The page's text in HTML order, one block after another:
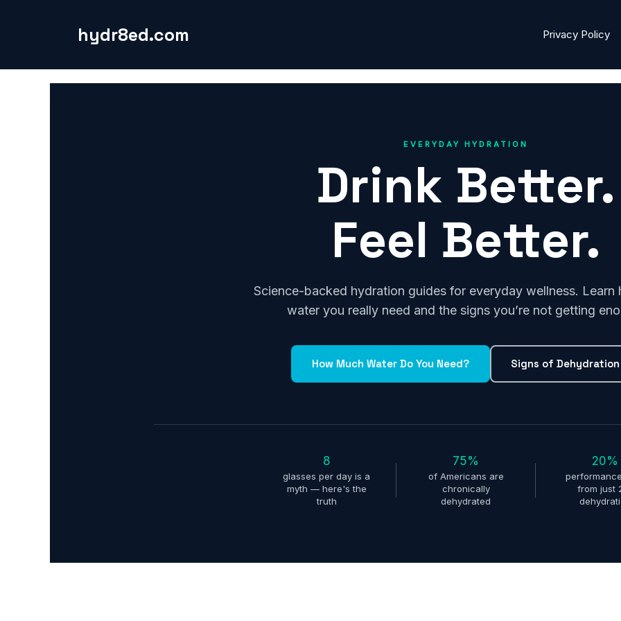
hydr8ed.com Privacy Policy
EVERYDAY HYDRATION
Drink Better.
Feel Better.
Science-backed hydration guides for everyday wellness. Learn
water you really need and the signs you’re not getting
How Much Water Do You Need? Signs of Dehydration
8
glasses per day is a
myth — here's the
truth
75%
of Americans are
chronically
dehydrated
20%
from just